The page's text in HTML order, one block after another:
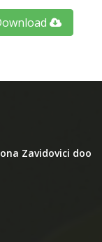
Zavidovici doo